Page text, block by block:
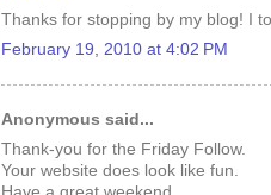
Thanks for stopping by my blog! I
February 19, 2010 at 4:02 PM
Anonymous said...
Thank-you for the Friday Follow.
Your website does look like fun.